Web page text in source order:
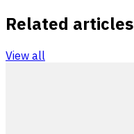
Related articles
View all